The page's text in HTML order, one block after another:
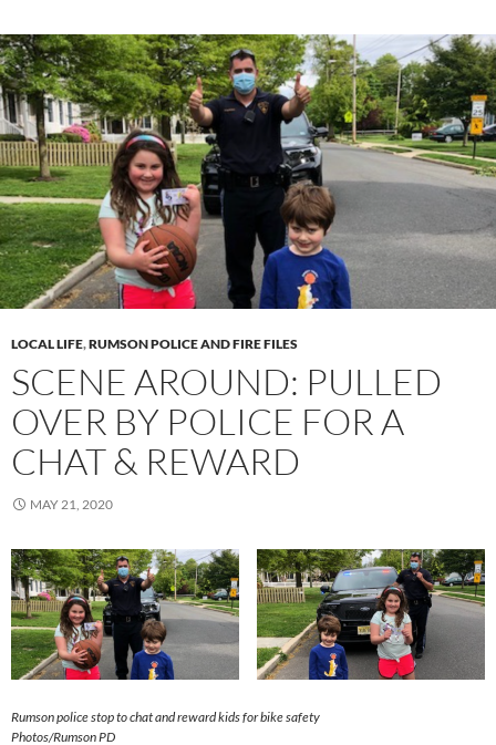
LOCAL LIFE,RUMSON POLICE AND FIRE FILES
SCENE AROUND: PULLED
OVER BY POLICE FOR A
CHAT & REWARD
MAY 21, 2020
Rumson police stop to chat and reward kids for bike safety
Photos/Rumson PD